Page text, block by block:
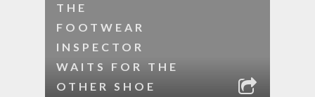
THE
FOOTWEAR
INSPECTOR
WAITS FOR THE
OTHER SHOE